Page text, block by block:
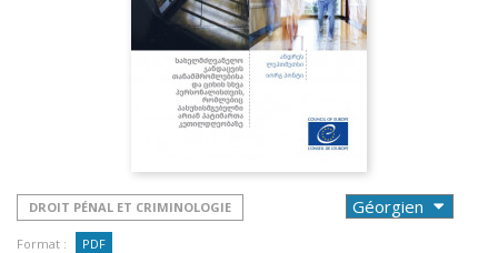
DROIT PÉNAL ET CRIMINOLOGIE
Format : PDF